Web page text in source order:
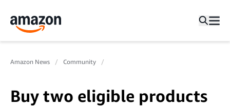
Amazon News Community
Buy two eligible products